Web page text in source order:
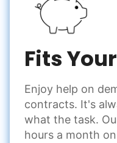
Fits
Enjoy help on
contracts. It's
what the task.
hours a month